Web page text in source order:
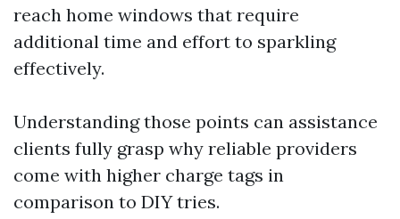
reach home windows that require
additional time and effort to sparkling
effectively.
Understanding those points can assistance
clients fully grasp why reliable providers
come with higher charge tags in
comparison to DIY tries.